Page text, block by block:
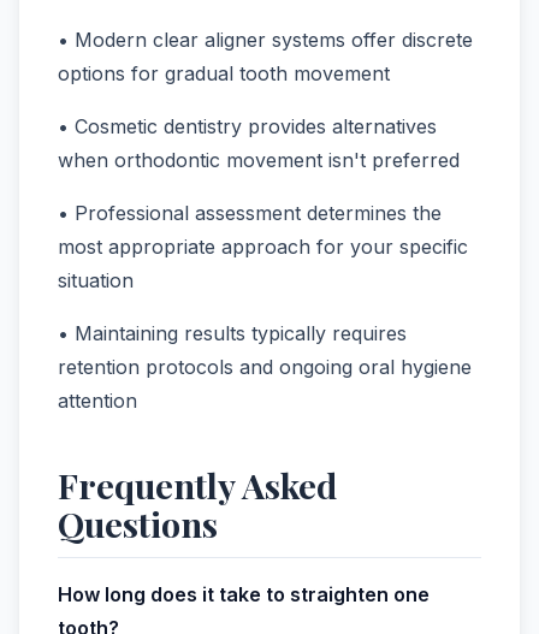
• Modern clear aligner systems offer discrete
options for gradual tooth movement
• Cosmetic dentistry provides alternatives
when orthodontic movement isn't preferred
• Professional assessment determines the
most appropriate approach for your specific
situation
• Maintaining results typically requires
retention protocols and ongoing oral hygiene
attention
Frequently Asked
Questions
How long does it take to straighten one
tooth?